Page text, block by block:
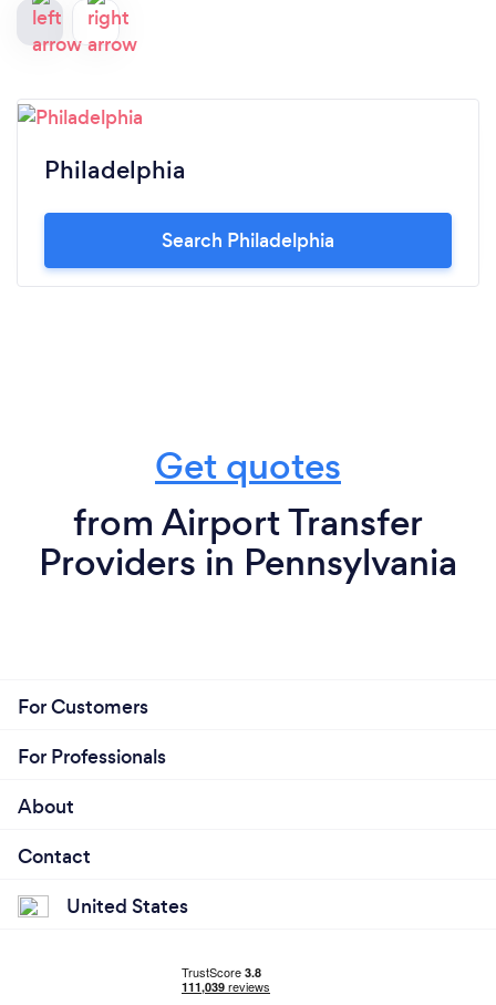
Philadelphia
Search Philadelphia
Get quotes
from Airport Transfer
Providers in Pennsylvania
For Customers
For Professionals
About
Contact
United States